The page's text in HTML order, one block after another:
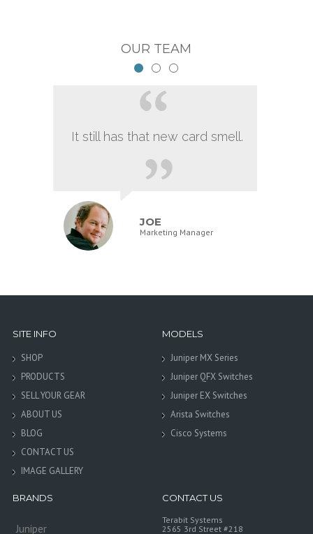
OUR TEAM
It still has that new card smell.
JOE
Marketing Manager
SITE INFO
SHOP
PRODUCTS
SELL YOUR GEAR
ABOUT US
BLOG
CONTACT US
IMAGE GALLERY
MODELS
Juniper MX Series
Juniper QFX Switches
Juniper EX Switches
Arista Switches
Cisco Systems
BRANDS
Juniper
CONTACT US
Terabit Systems
2565 3rd Street #218